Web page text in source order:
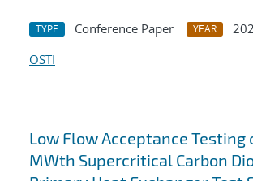
TYPE Conference Paper YEAR
OSTI
Low Flow Acceptance Testing
MWth Supercritical Carbon